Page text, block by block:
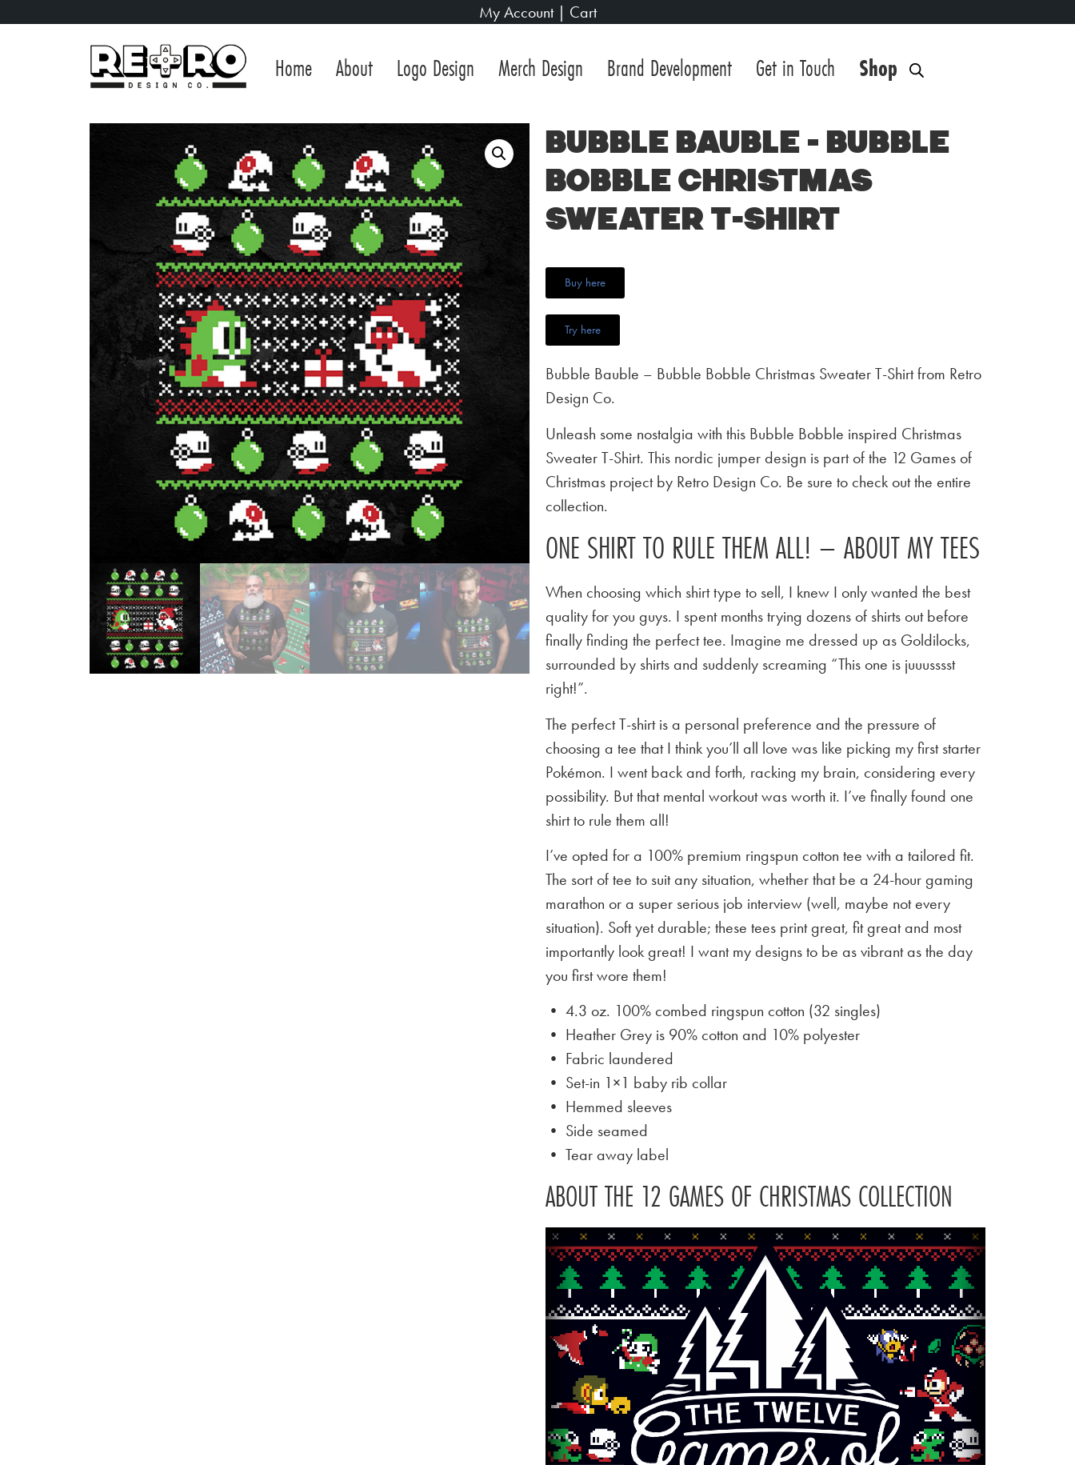
My Account| Cart
Home About Logo Design Merch Design Brand Development Get in Touch Shop
Bubble Bauble – Bubble
Bobble Christmas
Sweater T-Shirt
Buy here
Try here
Bubble Bauble – Bubble Bobble Christmas Sweater T-Shirt from Retro
Design Co.
Unleash some nostalgia with this Bubble Bobble inspired Christmas
Sweater T-Shirt. This nordic jumper design is part of the 12 Games of
Christmas project by Retro Design Co. Be sure to check out the entire
collection.
ONE SHIRT TO RULE THEM ALL! – ABOUT MY TEES
When choosing which shirt type to sell, I knew I only wanted the best
quality for you guys. I spent months trying dozens of shirts out before
finally finding the perfect tee. Imagine me dressed up as Goldilocks,
surrounded by shirts and suddenly screaming “This one is juuusssst
right!”.
The perfect T-shirt is a personal preference and the pressure of
choosing a tee that I think you’ll all love was like picking my first starter
Pokémon. I went back and forth, racking my brain, considering every
possibility. But that mental workout was worth it. I’ve finally found one
shirt to rule them all!
I’ve opted for a 100% premium ringspun cotton tee with a tailored fit.
The sort of tee to suit any situation, whether that be a 24-hour gaming
marathon or a super serious job interview (well, maybe not every
situation). Soft yet durable; these tees print great, fit great and most
importantly look great! I want my designs to be as vibrant as the day
you first wore them!
• 4.3 oz. 100% combed ringspun cotton (32 singles)
• Heather Grey is 90% cotton and 10% polyester
• Fabric laundered
• Set-in 1×1 baby rib collar
• Hemmed sleeves
• Side seamed
• Tear away label
ABOUT THE 12 GAMES OF CHRISTMAS COLLECTION